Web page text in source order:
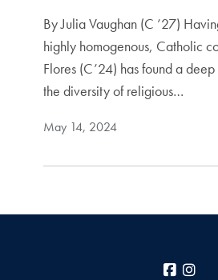
By Julia Vaughan (C ’27)
highly homogenous, Catholic
Flores (C’24) has found a
the diversity of religious…
May 14, 2024